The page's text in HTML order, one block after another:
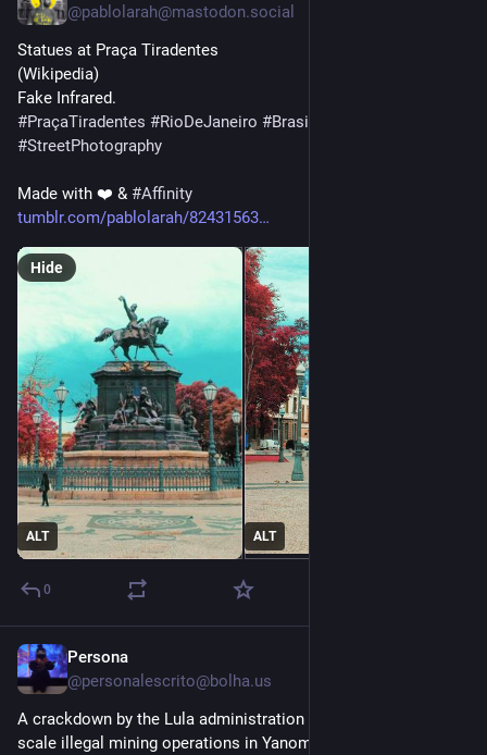
@pablolarah@mastodon.social
Statues at Praça Tiradentes
(Wikipedia)
Fake Infrared.
#PraçaTiradentes #RioDeJaneiro #Brasil
#StreetPhotography
Made with ❤️ & #Affinity
tumblr.com/pablolarah/82431563
ALT ALT
Hide
0
Persona
@personalescrito@bolha.us
A crackdown by the Lula administration put an end to large-
scale illegal mining operations in Yanomami territory, but